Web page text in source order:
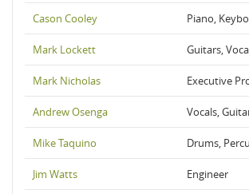
Cason Cooley Piano,
Mark Lockett Guitars,
Mark Nicholas Executive
Andrew Osenga Vocals,
Mike Taquino Drums,
Jim Watts Engineer